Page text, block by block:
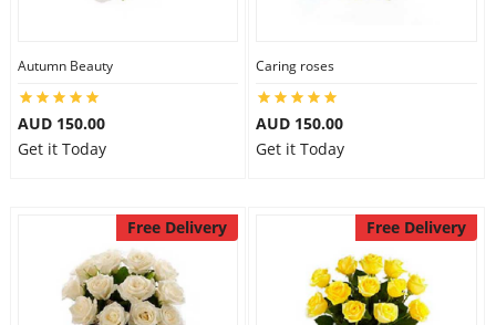
Autumn Beauty
AUD 150.00
Get it Today
Caring roses
AUD 150.00
Get it Today
Free Delivery Free Delivery